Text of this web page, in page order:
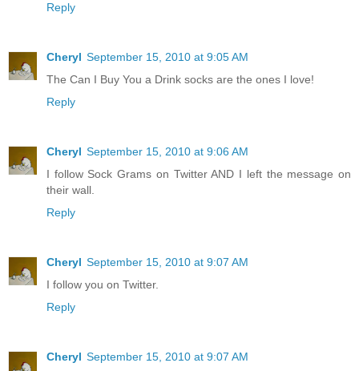
Reply
Cheryl September 15, 2010 at 9:05 AM
The Can I Buy You a Drink socks are the ones I love!
Reply
Cheryl September 15, 2010 at 9:06 AM
I follow Sock Grams on Twitter AND I left the message on
their wall.
Reply
Cheryl September 15, 2010 at 9:07 AM
I follow you on Twitter.
Reply
Cheryl September 15, 2010 at 9:07 AM